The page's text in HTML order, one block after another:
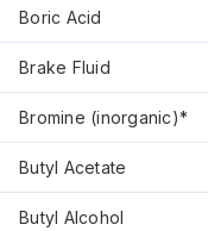
Boric Acid
Brake Fluid
Bromine (inorganic)*
Butyl Acetate
Butyl Alcohol